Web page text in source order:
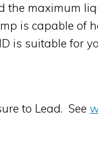
the maximum
is capable of
is suitable for
to Lead. See